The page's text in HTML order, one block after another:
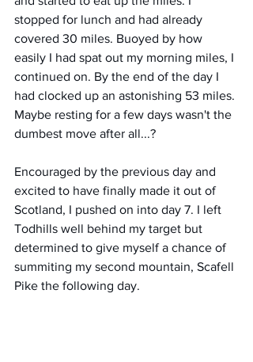
stopped for lunch and had already
covered 30 miles. Buoyed by how
easily I had spat out my morning miles, I
continued on. By the end of the day I
had clocked up an astonishing 53 miles.
Maybe resting for a few days wasn't the
dumbest move after all...?
Encouraged by the previous day and
excited to have finally made it out of
Scotland, I pushed on into day 7. I left
Todhills well behind my target but
determined to give myself a chance of
summiting my second mountain, Scafell
Pike the following day.